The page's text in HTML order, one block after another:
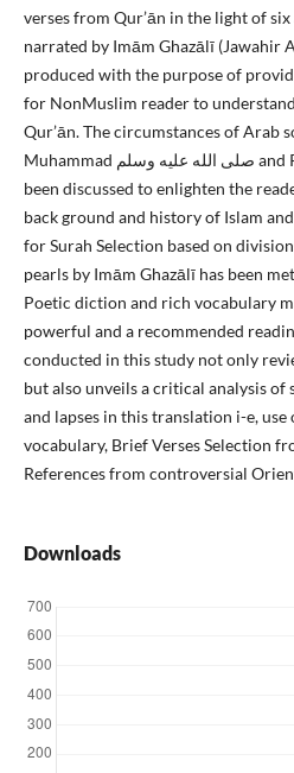
verses from Qur’ān in the light of six
narrated by Imām Ghazālī (Jawahir
produced with the purpose of
for NonMuslim reader to
Qur’ān. The circumstances of Arab
Muhammad صلى الله عليه وسلم and Revelation of Qur’ān have
been discussed to enlighten the
back ground and history of Islam
for Surah Selection based on
pearls by Imām Ghazālī has been
Poetic diction and rich vocabulary
powerful and a recommended
conducted in this study not only
but also unveils a critical analysis of
and lapses in this translation i-e,
vocabulary, Brief Verses Selection
References from controversial
Downloads